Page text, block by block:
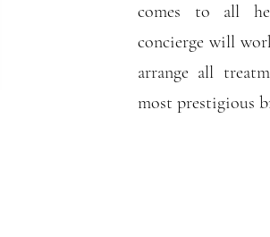
comes to all
concierge will
arrange all
most prestigious